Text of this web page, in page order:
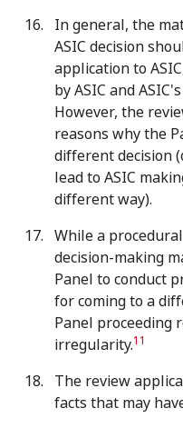
In general, the
ASIC decision
application to
by ASIC and
However, the
reasons why the
different decision
lead to ASIC
different way).
While a
decision-making
Panel to conduct
for coming to a
Panel proceeding
irregularity.11
The review
facts that may